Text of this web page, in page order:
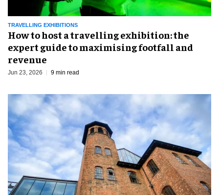
TRAVELLING EXHIBITIONS
​How to host a travelling exhibition: the
expert guide to maximising footfall and
revenue
Jun 23, 2026 9 min read